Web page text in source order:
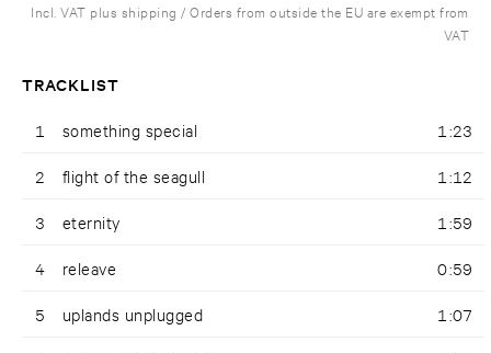
Incl. VAT plus shipping / Orders from outside the EU are exempt from
VAT
TRACKLIST
1 something special 1:23
2 flight of the seagull 1:12
3 eternity 1:59
4 releave 0:59
5 uplands unplugged 1:07